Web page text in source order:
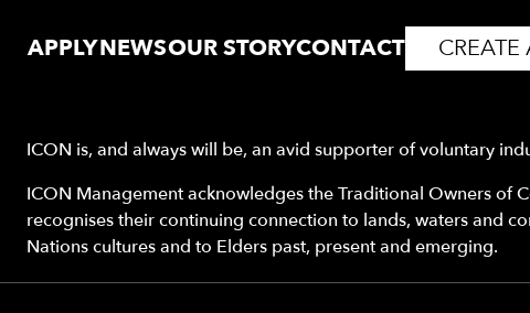
APPLYNEWSOUR STORYCONTACT
ICON is, and always will be, an avid supporter of voluntary
ICON Management acknowledges the Traditional Owners of
recognises their continuing connection to lands, waters and
Nations cultures and to Elders past, present and emerging.